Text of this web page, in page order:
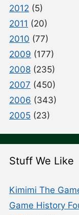
2012 (5)
2011 (20)
2010 (77)
2009 (177)
2008 (235)
2007 (450)
2006 (343)
2005 (23)
Stuff We Like
Kimimi The
Game History